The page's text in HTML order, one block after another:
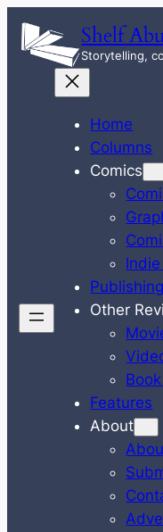
Skip
content
Shelf
Storytelling,
Home
Columns
Comics
Publishing
Other
Features
About